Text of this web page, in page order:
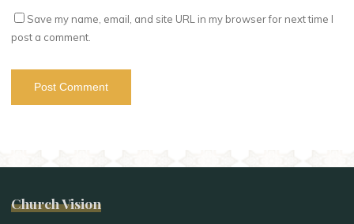
Save my name, email, and site URL in my browser for next time I
post a comment.
Church Vision